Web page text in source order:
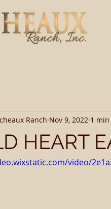
HEART
Ranch Nov 9, 2022 1
video/